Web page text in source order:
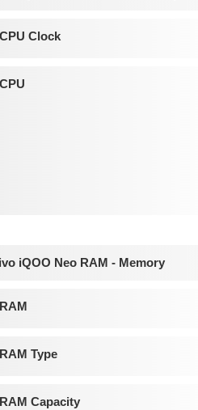
CPU Clock
CPU
iQOO Neo RAM - Memory
RAM
RAM Type
RAM Capacity